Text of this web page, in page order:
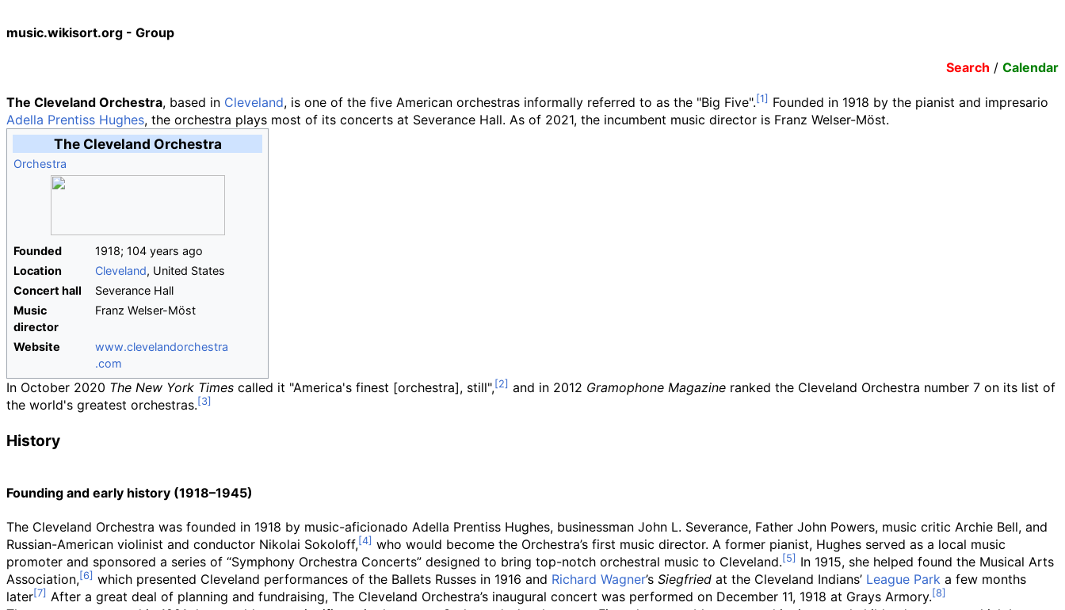
music.wikisort.org - Group
Search / Calendar
The Cleveland Orchestra, based in Cleveland, is one of the five American orchestras informally referred to as the "Big Five".
Founded in 1918 by the pianist and impresario
Adella Prentiss Hughes, the orchestra plays most of its concerts at Severance Hall. As of 2021, the incumbent music director is Franz Welser-Möst.
The Cleveland Orchestra
Orchestra
Founded 1918; 104 years ago
Location
Cleveland, United States
Concert hall
Severance Hall
Music
director
Franz Welser-Möst
Website www.clevelandorchestra
.com
In October 2020 The New York Times called it "America's finest [orchestra], still", and in 2012 Gramophone Magazine ranked the Cleveland Orchestra number 7 on its list of
the world's greatest orchestras.
History
Founding and early history (1918–1945)
The Cleveland Orchestra was founded in 1918 by music-aficionado Adella Prentiss Hughes, businessman John L. Severance, Father John Powers, music critic Archie Bell, and
Russian-American violinist and conductor Nikolai Sokoloff,
who would become the Orchestra’s first music director. A former pianist, Hughes served as a local music
promoter and sponsored a series of “Symphony Orchestra Concerts” designed to bring top-notch orchestral music to Cleveland.
In 1915, she helped found the Musical Arts
Association,
which presented Cleveland performances of the Ballets Russes in 1916 and Richard Wagner’s Siegfried at the Cleveland Indians’ League Park a few months
later
After a great deal of planning and fundraising, The Cleveland Orchestra’s inaugural concert was performed on December 11, 1918 at Grays Armory.